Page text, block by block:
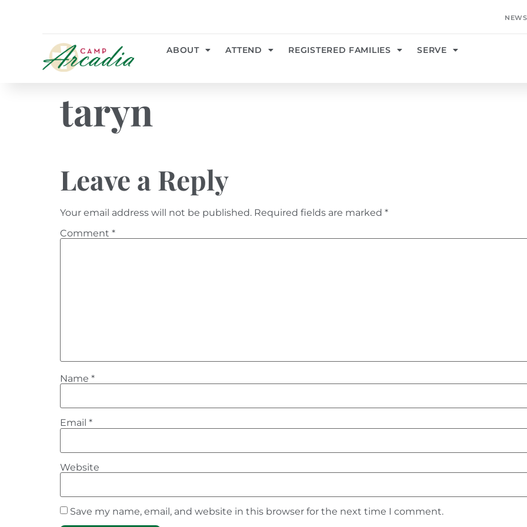
ABOUT ATTEND REGISTERED FAMILIES SERVE
taryn
Leave a Reply
Your email address will not be published. Required fields are marked *
Comment *
Name *
Email *
Website
Save my name, email, and website in this browser for the next time I comment.